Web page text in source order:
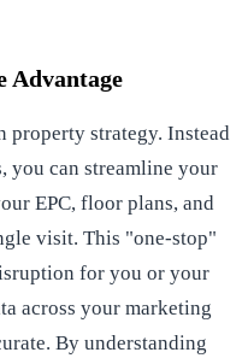
Advantage
property strategy. Instead
you can streamline your
EPC, floor plans, and
visit. This "one-stop"
for you or your
across your marketing
By understanding